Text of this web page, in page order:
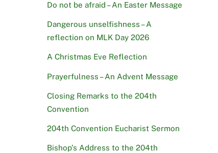
Do not be afraid – An Easter Message
Dangerous unselfishness – A
reflection on MLK Day 2026
A Christmas Eve Reflection
Prayerfulness – An Advent Message
Closing Remarks to the 204th
Convention
204th Convention Eucharist Sermon
Bishop’s Address to the 204th